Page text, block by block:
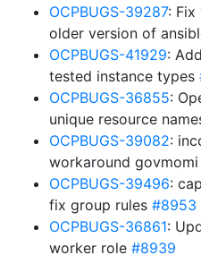
OCPBUGS-39287: Fix
older version of
OCPBUGS-41929:
tested instance types
OCPBUGS-36855:
unique resource
OCPBUGS-39082:
workaround
OCPBUGS-39496:
fix group rules #8953
OCPBUGS-36861:
worker role #8939